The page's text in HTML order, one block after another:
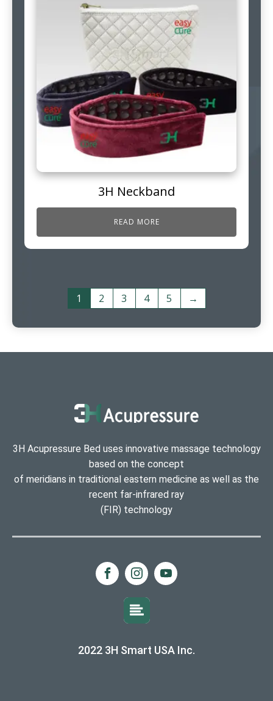
3H Neckband
READ MORE
1 2 3 4 5 →
3H Acupressure Bed uses innovative massage technology
based on the concept
of meridians in traditional eastern medicine as well as the
recent far-infrared ray
(FIR) technology
2022 3H Smart USA Inc.